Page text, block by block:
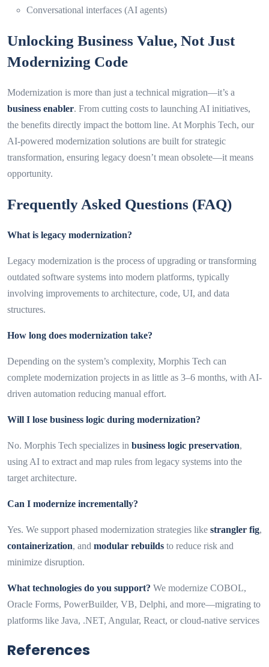
Conversational interfaces (AI agents)
Unlocking Business Value, Not Just
Modernizing Code
Modernization is more than just a technical migration—it’s a
business enabler. From cutting costs to launching AI initiatives,
the benefits directly impact the bottom line. At Morphis Tech, our
AI-powered modernization solutions are built for strategic
transformation, ensuring legacy doesn’t mean obsolete—it means
opportunity.
Frequently Asked Questions (FAQ)
What is legacy modernization?
Legacy modernization is the process of upgrading or transforming
outdated software systems into modern platforms, typically
involving improvements to architecture, code, UI, and data
structures.
How long does modernization take?
Depending on the system’s complexity, Morphis Tech can
complete modernization projects in as little as 3–6 months, with AI-
driven automation reducing manual effort.
Will I lose business logic during modernization?
No. Morphis Tech specializes in business logic preservation,
using AI to extract and map rules from legacy systems into the
target architecture.
Can I modernize incrementally?
Yes. We support phased modernization strategies like strangler fig,
containerization, and modular rebuilds to reduce risk and
minimize disruption.
What technologies do you support? We modernize COBOL,
Oracle Forms, PowerBuilder, VB, Delphi, and more—migrating to
platforms like Java, .NET, Angular, React, or cloud-native services
References